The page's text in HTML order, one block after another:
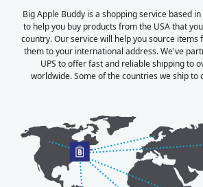
Big Apple Buddy is a shopping service based
to help you buy products from the USA that
country. Our service will help you source items
them to your international address. We've
UPS to offer fast and reliable shipping to
worldwide. Some of the countries we ship to